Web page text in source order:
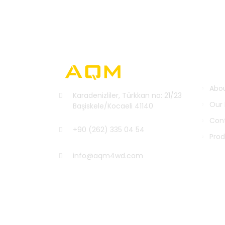
Karadenizliler, Türkkan no: 21/23
Başiskele/Kocaeli 41140
+90 (262) 335 04 54
info@aqm4wd.com